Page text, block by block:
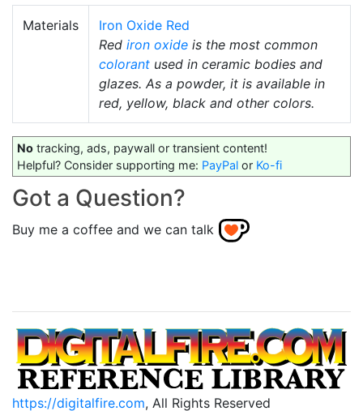
Materials
Iron Oxide Red
Red iron oxide is the most common
colorant used in ceramic bodies and
glazes. As a powder, it is available in
red, yellow, black and other colors.
No tracking, ads, paywall or transient content!
Helpful? Consider supporting me: PayPal or Ko-fi
Got a Question?
Buy me a coffee and we can talk
https://digitalfire.com, All Rights Reserved